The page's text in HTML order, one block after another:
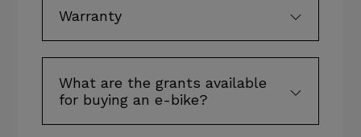
Warranty
What are the grants available
for buying an e-bike?